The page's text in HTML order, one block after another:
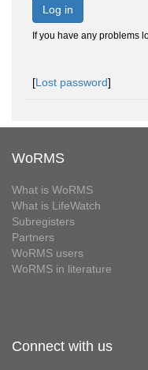
Log in
If you have any problems
[Lost password]
WoRMS
What is WoRMS
What is LifeWatch
Subregisters
Partners
WoRMS users
WoRMS in literature
Connect with us